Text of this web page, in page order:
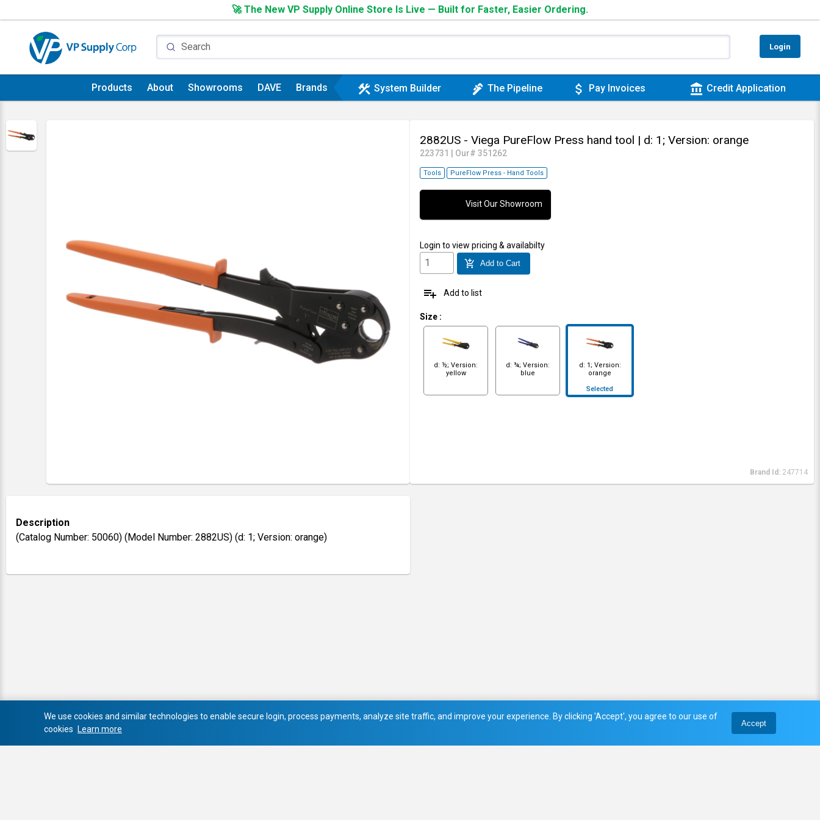
🚀 The New VP Supply Online Store Is Live — Built for Faster, Easier Ordering.
Login
Products About Showrooms DAVE Brands construction System Builder plumbing The Pipeline attach_money Pay Invoices account_balance Credit Application
2882US - Viega PureFlow Press hand tool | d: 1; Version: orange
223731 Our# 351262
Tools PureFlow Press - Hand Tools
Visit Our Showroom
Login to view pricing & availabilty
add_shopping_cart Add to Cart
playlist_add Add to list
Size :
d: ½; Version:
yellow
d: ¾; Version:
blue
d: 1; Version:
orange
Selected
Brand Id: 247714
Description
(Catalog Number: 50060) (Model Number: 2882US) (d: 1; Version: orange)
We use cookies and similar technologies to enable secure login, process payments, analyze site traffic, and improve your experience. By clicking 'Accept', you agree to our use of
cookies
Learn more
Accept